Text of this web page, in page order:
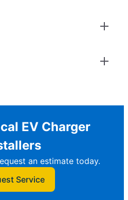
EV Charger
an estimate today.
Service